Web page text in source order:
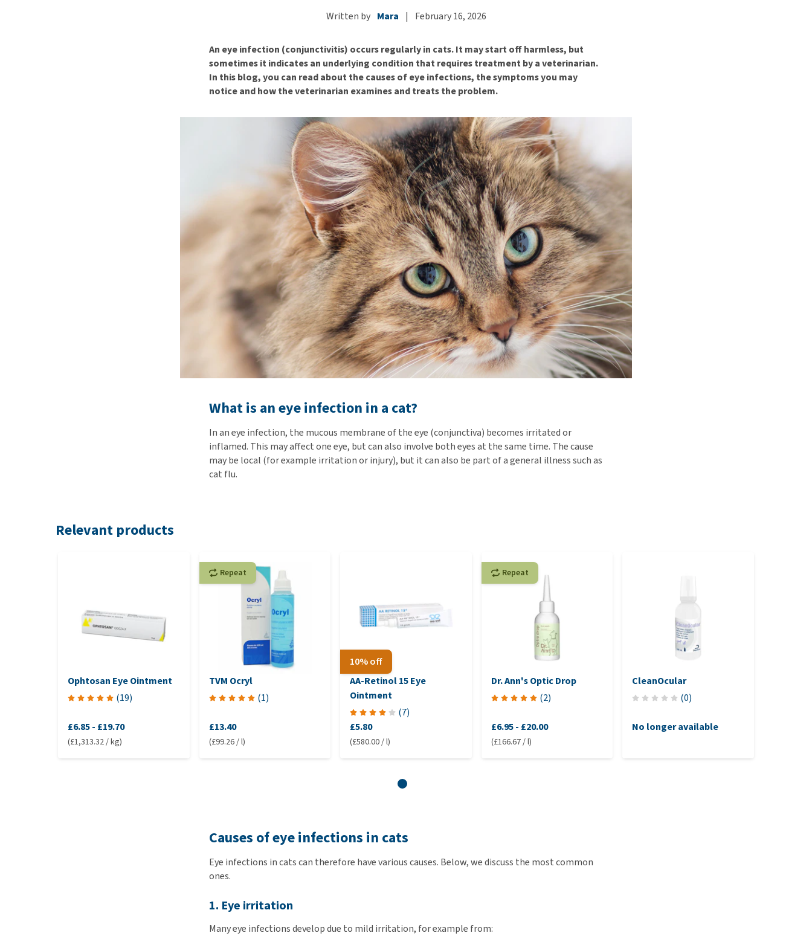
Clothes
Puppy Supplies
View all
Medical Supplies
View all
disorders
Obesity
View all
Written by Mara | February 16, 2026
An eye infection (conjunctivitis) occurs regularly in cats. It may start off harmless, but
sometimes it indicates an underlying condition that requires treatment by a veterinarian.
In this blog, you can read about the causes of eye infections, the symptoms you may
notice and how the veterinarian examines and treats the problem.
What is an eye infection in a cat?
In an eye infection, the mucous membrane of the eye (conjunctiva) becomes irritated or
inflamed. This may affect one eye, but can also involve both eyes at the same time. The cause
may be local (for example irritation or injury), but it can also be part of a general illness such as
cat flu.
Relevant products
Ophtosan Eye Ointment
(19)
£6.85- £19.70
(£1,313.32 / kg)
Repeat
TVM Ocryl
(1)
£13.40
(£99.26 / l)
10% off
AA-Retinol 15 Eye
Ointment
(7)
£5.80
(£580.00 / l)
Repeat
Dr. Ann's Optic Drop
(2)
£6.95 - £20.00
(£166.67 / l)
CleanOcular
(0)
No longer available
Causes of eye infections in cats
Eye infections in cats can therefore have various causes. Below, we discuss the most common
ones.
1. Eye irritation
Many eye infections develop due to mild irritation, for example from: